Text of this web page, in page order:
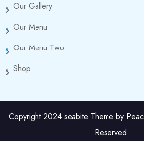
Our Gallery
Our Menu
Our Menu Two
Shop
Copyright 2024 seabite Theme by
Reserved